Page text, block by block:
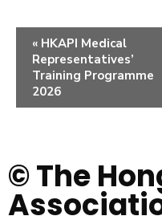
« HKAPI Medical
Representatives’
Training Programme
2026
© The